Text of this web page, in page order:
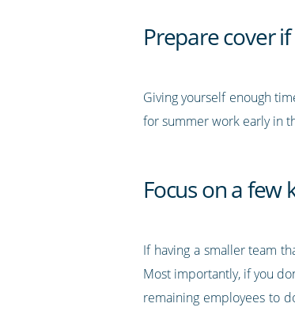
Prepare cover
Giving yourself enough
for summer work early in
Focus on a few
If having a smaller team
Most importantly, if you
remaining employees to